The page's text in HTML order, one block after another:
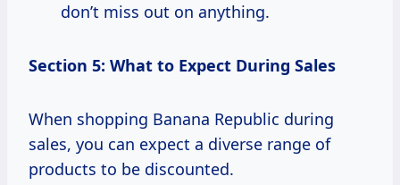
don’t miss out on anything.
Section 5: What to Expect During Sales
When shopping Banana Republic during
sales, you can expect a diverse range of
products to be discounted.